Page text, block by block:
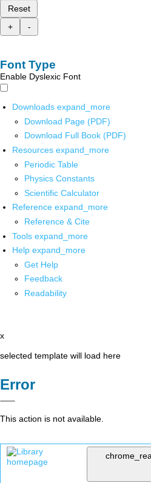
Reset
+
-
Font Type
Enable Dyslexic Font
Downloads expand_more
Download Page (PDF)
Download Full Book (PDF)
Resources expand_more
Periodic Table
Physics Constants
Scientific Calculator
Reference expand_more
Reference & Cite
Tools expand_more
Help expand_more
Get Help
Feedback
Readability
x
selected template will load here
Error
This action is not available.